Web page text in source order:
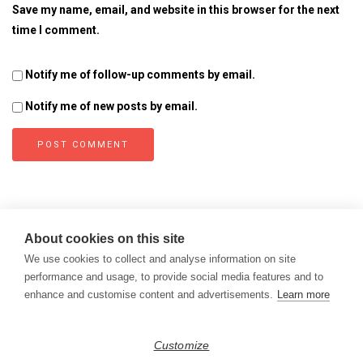
Save my name, email, and website in this browser for the next
time I comment.
Notify me of follow-up comments by email.
Notify me of new posts by email.
About cookies on this site
We use cookies to collect and analyse information on site
performance and usage, to provide social media features and to
enhance and customise content and advertisements. Learn more
Customize